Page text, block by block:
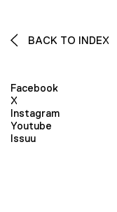
BACK TO INDEX
Facebook
X
Instagram
Youtube
Issuu